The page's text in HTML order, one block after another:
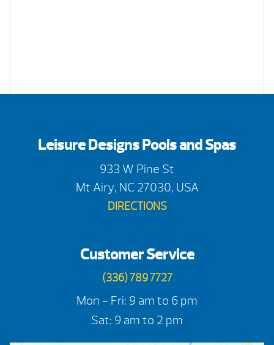
Leisure Designs Pools and Spas
933 W Pine St
Mt Airy, NC 27030, USA
DIRECTIONS
Customer Service
(336) 789 7727
Mon - Fri: 9 am to 6 pm
Sat: 9 am to 2 pm